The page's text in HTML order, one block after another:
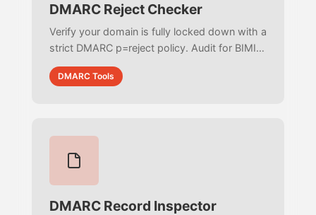
DMARC Reject Checker
Verify your domain is fully locked down with a
strict DMARC p=reject policy. Audit for BIMI
readiness, eliminate pct traps, and ensure
zero-trust email security.
DMARC Tools
DMARC Record Inspector